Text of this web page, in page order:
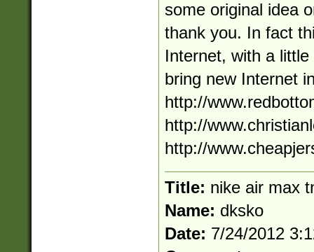
some original idea
thank you. In fact
Internet, with a
bring new Internet
http://
http://
http://
Title: nike air max
Name: dksko
Date: 7/24/2012